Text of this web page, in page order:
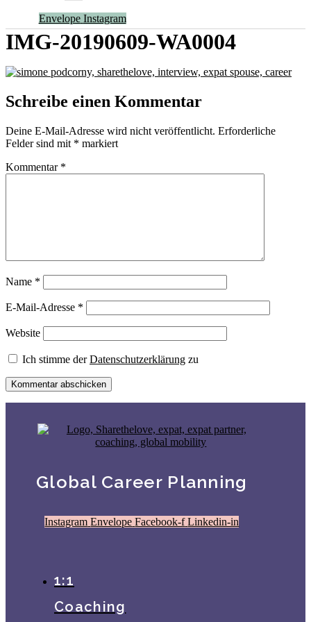
Envelope Instagram
IMG-20190609-WA0004
Schreibe einen Kommentar
Deine E-Mail-Adresse wird nicht veröffentlicht. Erforderliche
Felder sind mit * markiert
Kommentar *
Name *
E-Mail-Adresse *
Website
Ich stimme derDatenschutzerklärung zu
Global Career Planning
Instagram Envelope Facebook-f Linkedin-in
1:1
Coaching